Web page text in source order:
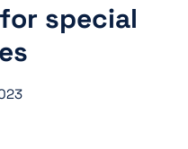
special